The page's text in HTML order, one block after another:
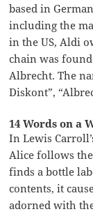
based in
including the
in the US, Aldi
chain was
Albrecht. The
Diskont”,
14 Words on a
In Lewis
Alice follows
finds a bottle
contents, it
adorned with